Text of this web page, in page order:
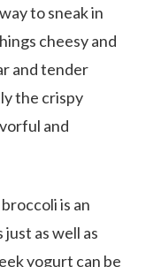
to sneak in
cheesy and
and tender
the crispy
and
is an
as well as
yogurt can be